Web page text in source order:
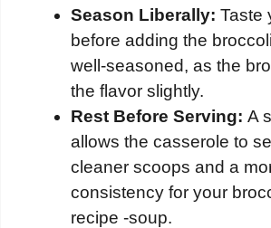
Season Liberally: Taste
before adding the
well-seasoned, as the
the flavor slightly.
Rest Before Serving: A
allows the casserole to
cleaner scoops and a
consistency for your
recipe -soup.